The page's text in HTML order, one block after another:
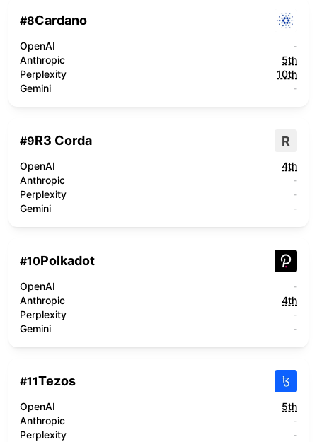
#8Cardano
OpenAI
-
Anthropic
5th
Perplexity
10th
Gemini
-
#9R3 Corda R
OpenAI
4th
Anthropic
-
Perplexity
-
Gemini
-
#10Polkadot
OpenAI
-
Anthropic
4th
Perplexity
-
Gemini
-
#11Tezos
OpenAI
5th
Anthropic
-
Perplexity
-